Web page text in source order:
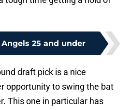
Angels 25 and under
draft pick is a nice
opportunity to swing the bat
This one in particular has